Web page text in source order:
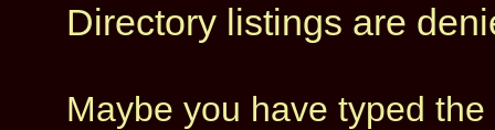
Directory listings are
Maybe you have typed